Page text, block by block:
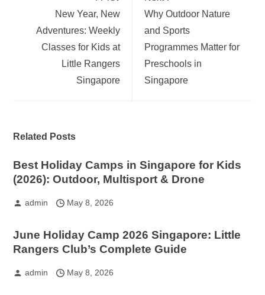
New Year, New
Adventures: Weekly
Classes for Kids at
Little Rangers
Singapore
Why Outdoor Nature
and Sports
Programmes Matter for
Preschools in
Singapore
Related Posts
Best Holiday Camps in Singapore for Kids
(2026): Outdoor, Multisport & Drone
admin May 8, 2026
June Holiday Camp 2026 Singapore: Little
Rangers Club’s Complete Guide
admin May 8, 2026